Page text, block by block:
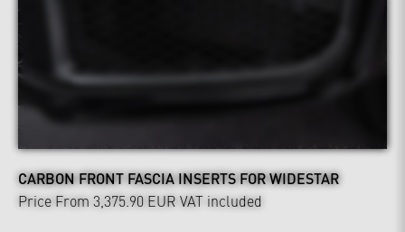
CARBON FRONT FASCIA INSERTS FOR WIDESTAR
Price From 3,375.90 EUR VAT included